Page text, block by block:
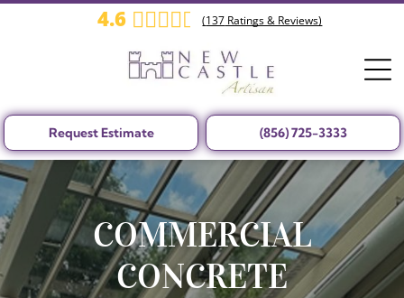
4.6 (137 Ratings & Reviews)
(856) 725-3333
Request Estimate
COMMERCIAL
CONCRETE